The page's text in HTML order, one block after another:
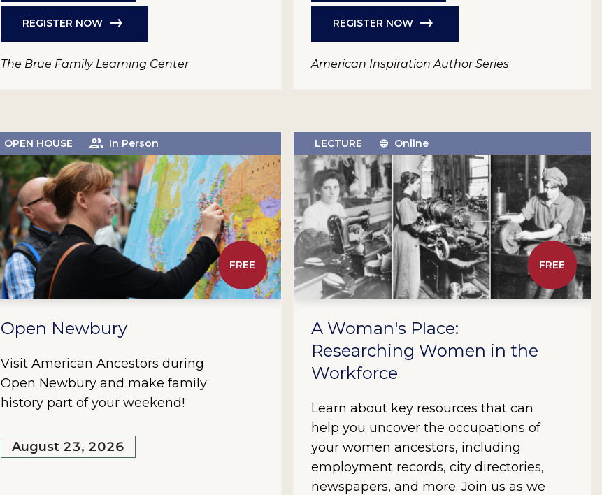
REGISTER NOW
The Brue Family Learning Center
REGISTER NOW
American Inspiration Author Series
FREE
OPEN HOUSE In Person
Open Newbury
Visit American Ancestors during
Open Newbury and make family
history part of your weekend!
August 23, 2026
FREE
LECTURE Online
A Woman's Place:
Researching Women in the
Workforce
Learn about key resources that can
help you uncover the occupations of
your women ancestors, including
employment records, city directories,
newspapers, and more. Join us as we